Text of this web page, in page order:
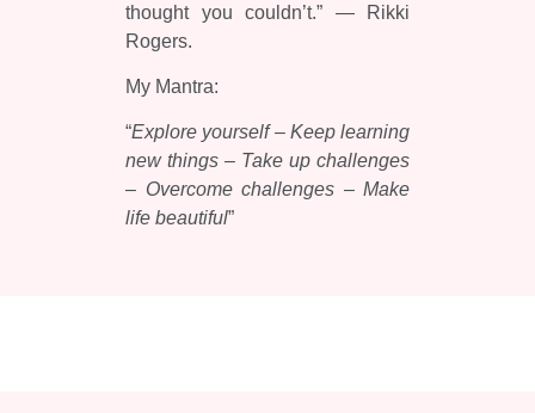
thought you couldn’t.” — Rikki
Rogers.
My Mantra:
“Explore yourself – Keep learning
new things – Take up challenges
– Overcome challenges – Make
life beautiful”